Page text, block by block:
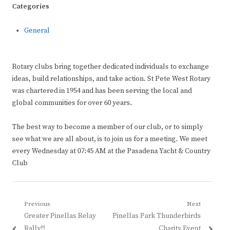
Categories
General
Rotary clubs bring together dedicated individuals to exchange
ideas, build relationships, and take action. St Pete West Rotary
was chartered in 1954 and has been serving the local and
global communities for over 60 years.
The best way to become a member of our club, or to simply
see what we are all about, is to join us for a meeting. We meet
every Wednesday at 07:45 AM at the Pasadena Yacht & Country
Club
Post
navigation
Previous
Previous
post:
Greater Pinellas Relay
Next
Next
Pinellas Park Thunderbirds